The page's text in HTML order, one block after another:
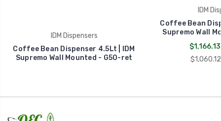
IDM Dispensers
Coffee Bean Dispenser 4.5Lt | IDM
Supremo Wall Mounted - G50-ret
IDM
Coffee Bean
Supremo Wall
$1,166.13
$1,060.12